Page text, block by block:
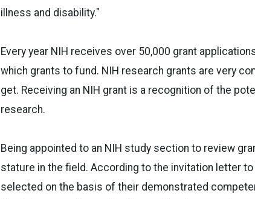
illness and disability."
Every year NIH receives over 50,000 grant
which grants to fund. NIH research grants are very
get. Receiving an NIH grant is a recognition of the
research.
Being appointed to an NIH study section to review
stature in the field. According to the invitation letter
selected on the basis of their demonstrated